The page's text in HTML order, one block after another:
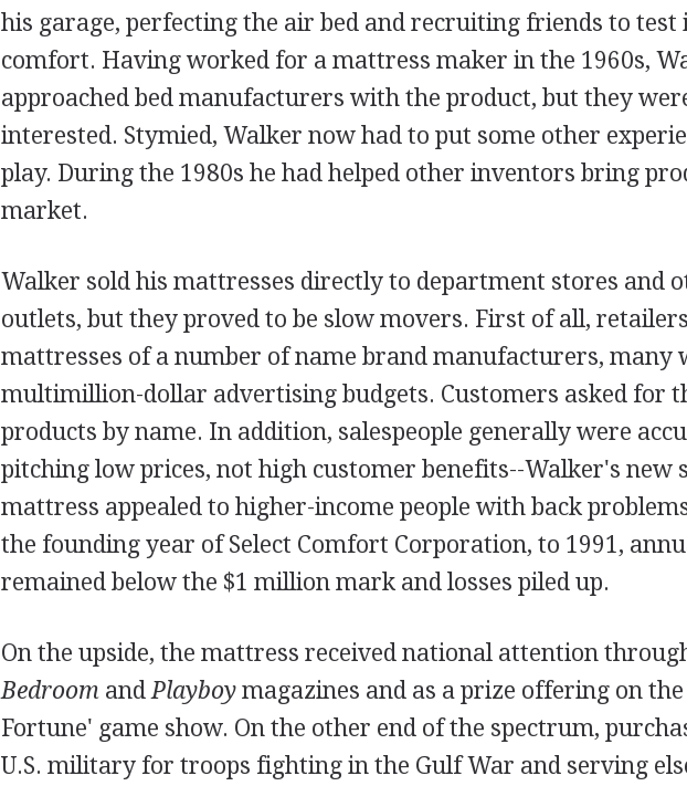
his garage, perfecting the air bed and recruiting friends to test
comfort. Having worked for a mattress maker in the 1960s,
approached bed manufacturers with the product, but they
interested. Stymied, Walker now had to put some other
play. During the 1980s he had helped other inventors bring
market.
Walker sold his mattresses directly to department stores and
outlets, but they proved to be slow movers. First of all,
mattresses of a number of name brand manufacturers, many
multimillion-dollar advertising budgets. Customers asked for
products by name. In addition, salespeople generally were
pitching low prices, not high customer benefits--Walker's new
mattress appealed to higher-income people with back
the founding year of Select Comfort Corporation, to 1991,
remained below the $1 million mark and losses piled up.
On the upside, the mattress received national attention
BedroomandPlayboymagazines and as a prize offering on
Fortune' game show. On the other end of the spectrum,
U.S. military for troops fighting in the Gulf War and serving